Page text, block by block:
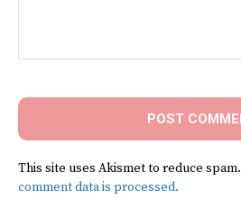
This site uses Akismet to reduce spam.
comment data is processed.